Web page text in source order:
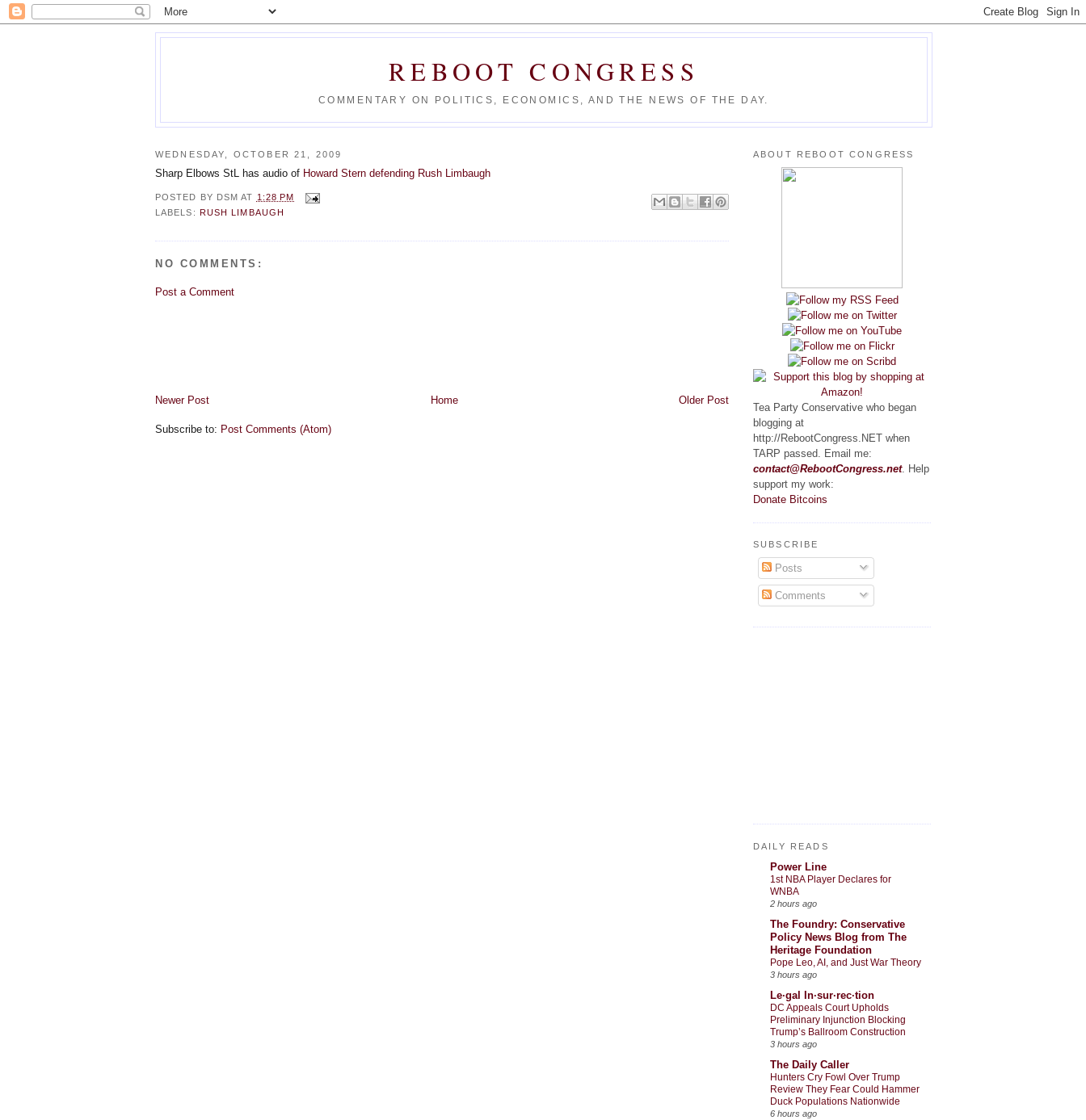
REBOOT CONGRESS
COMMENTARY ON POLITICS, ECONOMICS, AND THE NEWS OF THE DAY.
WEDNESDAY, OCTOBER 21, 2009
Sharp Elbows StL has audio of Howard Stern defending Rush Limbaugh
POSTED BY DSM AT 1:28 PM
LABELS: RUSH LIMBAUGH
NO COMMENTS:
Post a Comment
Newer Post Older Post
Home
Subscribe to: Post Comments (Atom)
ABOUT REBOOT CONGRESS
Tea Party Conservative who began
blogging at
http://RebootCongress.NET when
TARP passed. Email me:
contact@RebootCongress.net. Help
support my work:
Donate Bitcoins
SUBSCRIBE
Posts
Comments
DAILY READS
Power Line
1st NBA Player Declares for
WNBA
2 hours ago
The Foundry: Conservative
Policy News Blog from The
Heritage Foundation
Pope Leo, AI, and Just War Theory
3 hours ago
Le·gal In·sur·rec·tion
DC Appeals Court Upholds
Preliminary Injunction Blocking
Trump’s Ballroom Construction
3 hours ago
The Daily Caller
Hunters Cry Fowl Over Trump
Review They Fear Could Hammer
Duck Populations Nationwide
6 hours ago